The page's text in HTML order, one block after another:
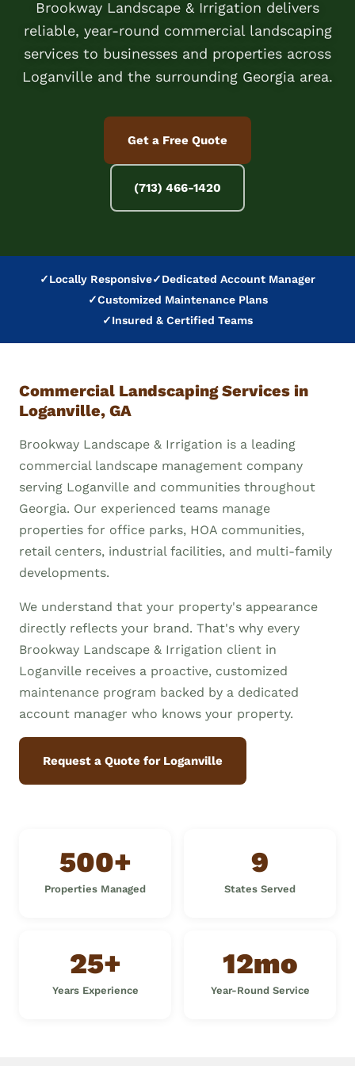
Brookway Landscape & Irrigation delivers
reliable, year-round commercial landscaping
services to businesses and properties across
Loganville and the surrounding Georgia area.
Get a Free Quote
(713) 466-1420
✓Locally Responsive✓Dedicated Account Manager
✓Customized Maintenance Plans
✓Insured & Certified Teams
Commercial Landscaping Services in
Loganville, GA
Brookway Landscape & Irrigation is a leading
commercial landscape management company
serving Loganville and communities throughout
Georgia. Our experienced teams manage
properties for office parks, HOA communities,
retail centers, industrial facilities, and multi-family
developments.
We understand that your property's appearance
directly reflects your brand. That's why every
Brookway Landscape & Irrigation client in
Loganville receives a proactive, customized
maintenance program backed by a dedicated
account manager who knows your property.
Request a Quote for Loganville
500+
Properties Managed
9
States Served
25+
Years Experience
12mo
Year-Round Service